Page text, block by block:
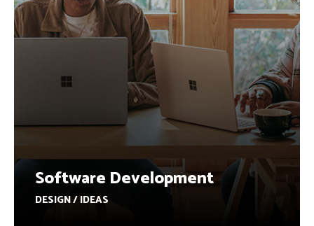
Software Development
DESIGN / IDEAS